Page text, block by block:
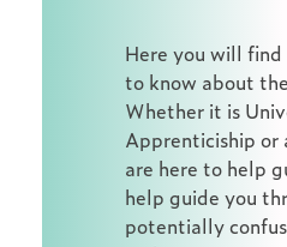
Here you will find
to know about
Whether it is
Apprenticiship or
are here to help
help guide you
potentially